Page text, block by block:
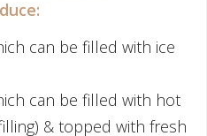
can be filled with ice
can be filled with hot
& topped with fresh